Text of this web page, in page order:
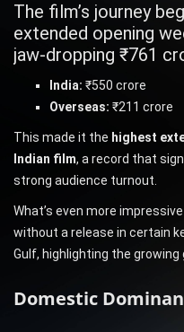
The film’s journey
extended opening
jaw-dropping ₹761
India: ₹550 crore
Overseas: ₹211 crore
This made it the highest
Indian film, a record that
strong audience turnout.
What’s even more
without a release in certain
Gulf, highlighting the growing
Domestic